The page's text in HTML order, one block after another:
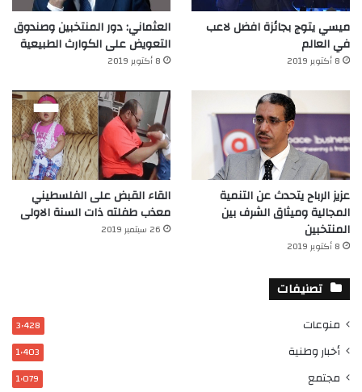
ميسي يتوج بجائزة افضل لاعب
في العالم‎
8 أكتوبر 2019
العثماني: دور المنتخبين وصندوق
التعويض على الكوارث الطبيعية
8 أكتوبر 2019
عزيز الرباح يتحدث عن التنمية
المجالية وميثاق الشرف بين
المنتخبين
8 أكتوبر 2019
القاء القبض على الفلسطيني
معذب طفلته ذات السنة الاولى
26 سبتمبر 2019
تصنيفات
منوعات 3٬428
أخبار وطنية 1٬403
مجتمع 1٬079